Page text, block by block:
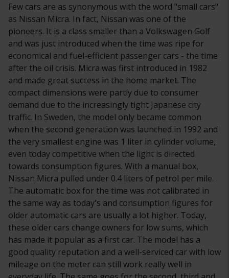
Few cars are as synonymous with the word "small cars"
as Nissan Micra. In fact, Nissan was one of the
pioneers. It is a class smaller than a Volkswagen Golf
and was just introduced when the time was ripe for
economical and fuel-efficient passenger cars - the time
after the oil crisis. Micra was first introduced in 1982
and made great success in the home market. The
compact dimensions were partly due to consumer
demand due to the increasingly tight Japanese city
traffic. In Sweden, the model only became common
when the second generation was launched in 1992 and
the very smallest engine was 1 liter in cylinder volume,
even today competitive when the light is directed
towards consumption figures. With a manual box,
Nissan Micra pulled under 0.4 liters of petrol per mile.
The automatic box for the time was not calibrated in
the same way as today's and consumption figures for
older automatic cars are usually a lot higher. Today,
these older cars change owners for low sums, which
has made it popular as a first car. The model has a
good quality reputation and a well-serviced car with low
mileage on the meter can still work really well in